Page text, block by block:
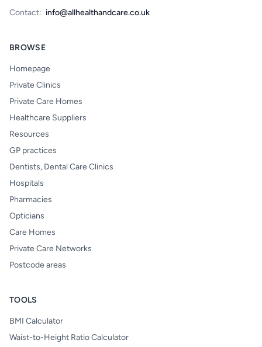
Contact: info@allhealthandcare.co.uk
BROWSE
Homepage
Private Clinics
Private Care Homes
Healthcare Suppliers
Resources
GP practices
Dentists, Dental Care Clinics
Hospitals
Pharmacies
Opticians
Care Homes
Private Care Networks
Postcode areas
TOOLS
BMI Calculator
Waist-to-Height Ratio Calculator